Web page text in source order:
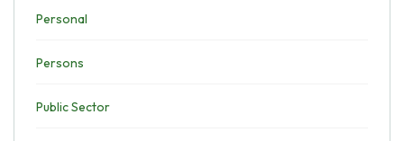
Personal
Persons
Public Sector